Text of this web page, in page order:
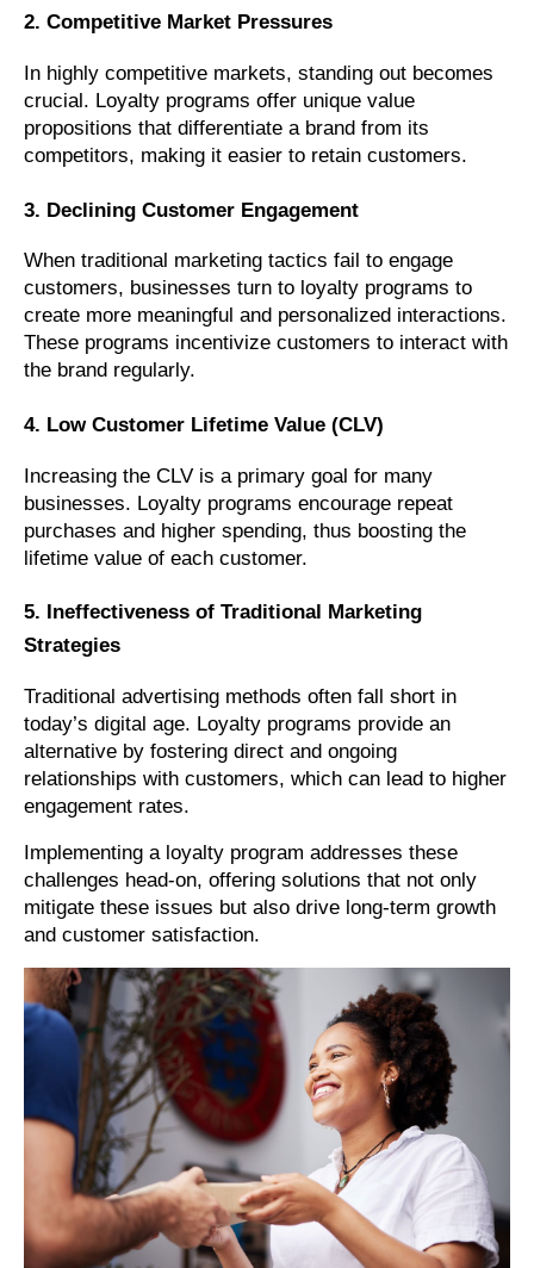
2. Competitive Market Pressures
In highly competitive markets, standing out becomes
crucial. Loyalty programs offer unique value
propositions that differentiate a brand from its
competitors, making it easier to retain customers.
3. Declining Customer Engagement
When traditional marketing tactics fail to engage
customers, businesses turn to loyalty programs to
create more meaningful and personalized interactions.
These programs incentivize customers to interact with
the brand regularly.
4. Low Customer Lifetime Value (CLV)
Increasing the CLV is a primary goal for many
businesses. Loyalty programs encourage repeat
purchases and higher spending, thus boosting the
lifetime value of each customer.
5. Ineffectiveness of Traditional Marketing
Strategies
Traditional advertising methods often fall short in
today’s digital age. Loyalty programs provide an
alternative by fostering direct and ongoing
relationships with customers, which can lead to higher
engagement rates.
Implementing a loyalty program addresses these
challenges head-on, offering solutions that not only
mitigate these issues but also drive long-term growth
and customer satisfaction.